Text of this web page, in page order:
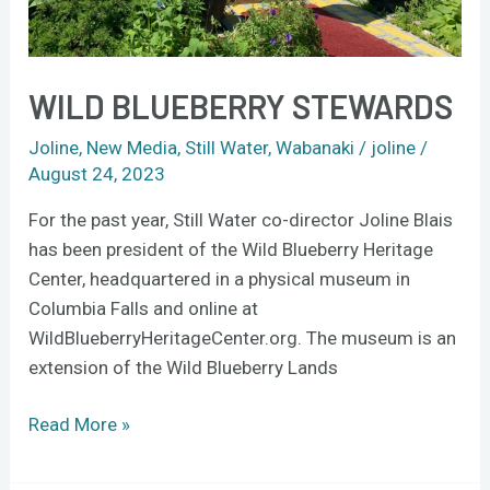
WILD BLUEBERRY STEWARDS
Joline, New Media, Still Water,Wabanaki / joline /
August 24, 2023
For the past year, Still Water co-director Joline Blais
has been president of the Wild Blueberry Heritage
Center, headquartered in a physical museum in
Columbia Falls and online at
WildBlueberryHeritageCenter.org. The museum is an
extension of the Wild Blueberry Lands
Read More »